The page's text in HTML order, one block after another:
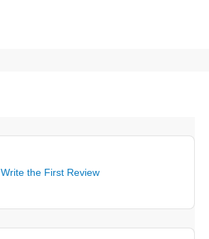
Write the First Review